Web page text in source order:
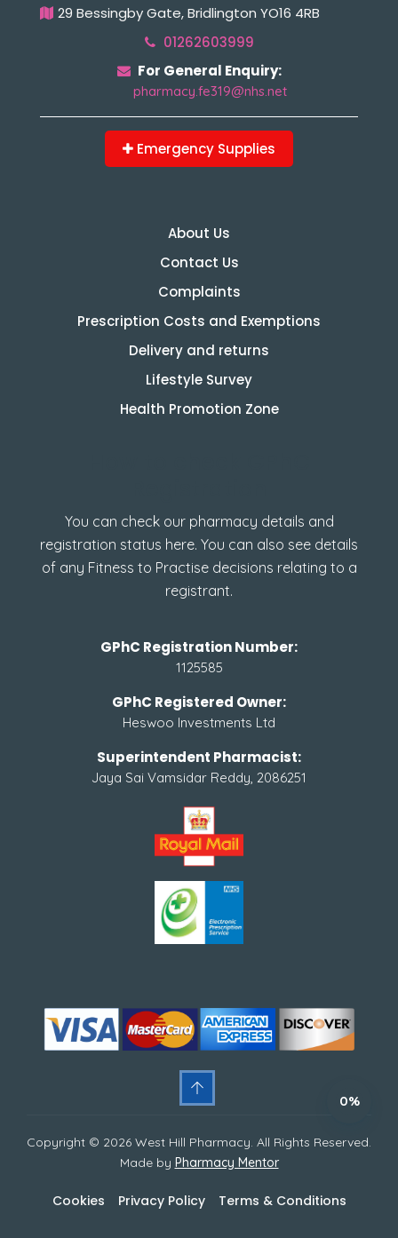
0%
29 Bessingby Gate, Bridlington YO16 4RB
01262603999
For General Enquiry:
pharmacy.fe319@nhs.net
Emergency Supplies
About Us
Contact Us
Complaints
Prescription Costs and Exemptions
Delivery and returns
Lifestyle Survey
Health Promotion Zone
You can check our pharmacy details and
registration status here. You can also see details
of any Fitness to Practise decisions relating to a
registrant.
GPhC Registration Number:
1125585
GPhC Registered Owner:
Heswoo Investments Ltd
Superintendent Pharmacist:
Jaya Sai Vamsidar Reddy, 2086251
Copyright © 2026 West Hill Pharmacy. All Rights Reserved.
Made by Pharmacy Mentor
Cookies Privacy Policy Terms & Conditions